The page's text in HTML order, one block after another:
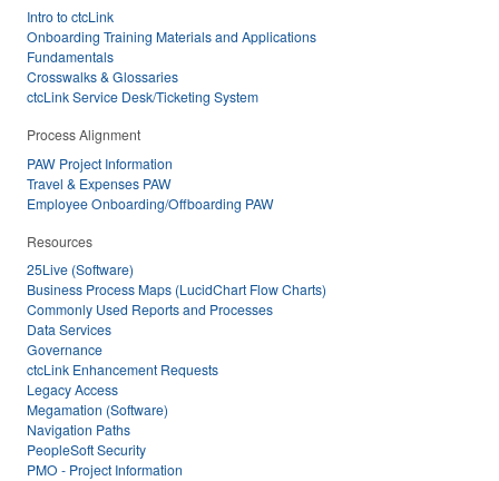
Intro to ctcLink
Onboarding Training Materials and Applications
Fundamentals
Crosswalks & Glossaries
ctcLink Service Desk/Ticketing System
Process Alignment
PAW Project Information
Travel & Expenses PAW
Employee Onboarding/Offboarding PAW
Resources
25Live (Software)
Business Process Maps (LucidChart Flow Charts)
Commonly Used Reports and Processes
Data Services
Governance
ctcLink Enhancement Requests
Legacy Access
Megamation (Software)
Navigation Paths
PeopleSoft Security
PMO - Project Information